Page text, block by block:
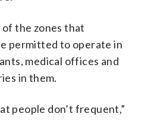
of the zones that
permitted to operate in
medical offices and
in them.
people don’t frequent,”